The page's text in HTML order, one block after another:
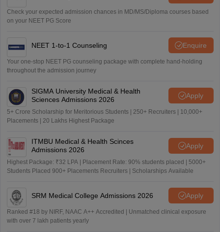
Check your expected admission chances in MD/MS/Diploma courses based
on your NEET PG Score
NEET 1-to-1 Counseling Enquire
Your one-stop NEET PG counseling package with complete hand-holding
throughout the admission journey
SIGMA University Medical & Health
Sciences Admissions 2026
Apply
5+ Crore Scholarship for Meritorious Students | 250+ Recruiters | 10,000+
Placements | 20 Lakhs Highest Package
ITMBU Medical & Health Scinces
Admissions 2026
Apply
Highest Package: ₹32 LPA | Placement Rate: 90% students placed | 5000+
Students Placed 900+ Placements Recruiters | Scholarships Available
SRM Medical College Admissions 2026 Apply
Ranked #18 by NIRF, NAAC A++ Accredited | Unmatched clinical exposure
with over 7 lakh patients yearly